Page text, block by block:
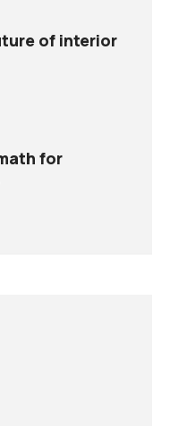
of interior
for